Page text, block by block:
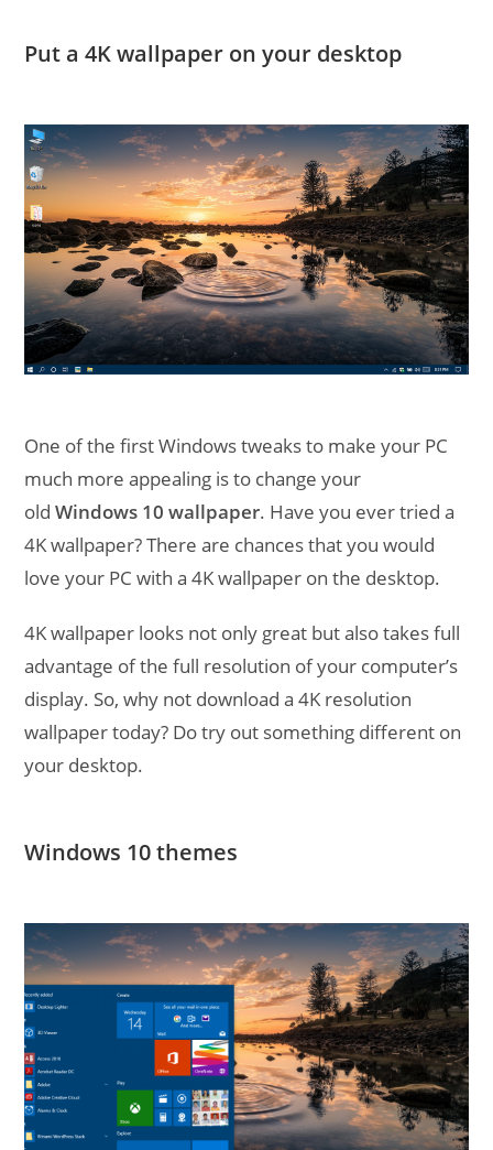
Put a 4K wallpaper on your desktop
One of the first Windows tweaks to make your PC
much more appealing is to change your
oldWindows 10 wallpaper. Have you ever tried a
4K wallpaper? There are chances that you would
love your PC with a 4K wallpaper on the desktop.
4K wallpaper looks not only great but also takes full
advantage of the full resolution of your computer’s
display. So, why not download a 4K resolution
wallpaper today? Do try out something different on
your desktop.
Windows 10 themes